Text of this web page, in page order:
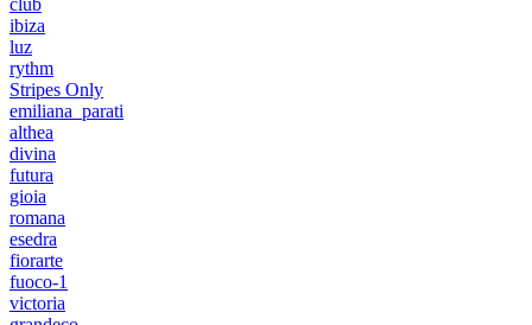
club
ibiza
luz
rythm
Stripes Only
emiliana_parati
althea
divina
futura
gioia
romana
esedra
fiorarte
fuoco-1
victoria